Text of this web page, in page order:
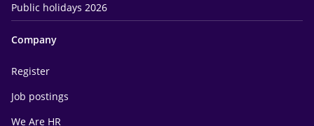
Public holidays 2026
Company
Register
Job postings
We Are HR